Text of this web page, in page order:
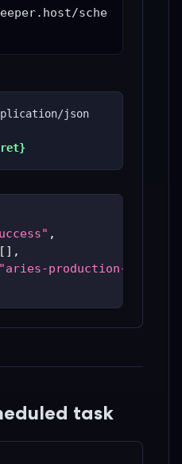
sche
json
,
[ ] ,
"aries-production-
task